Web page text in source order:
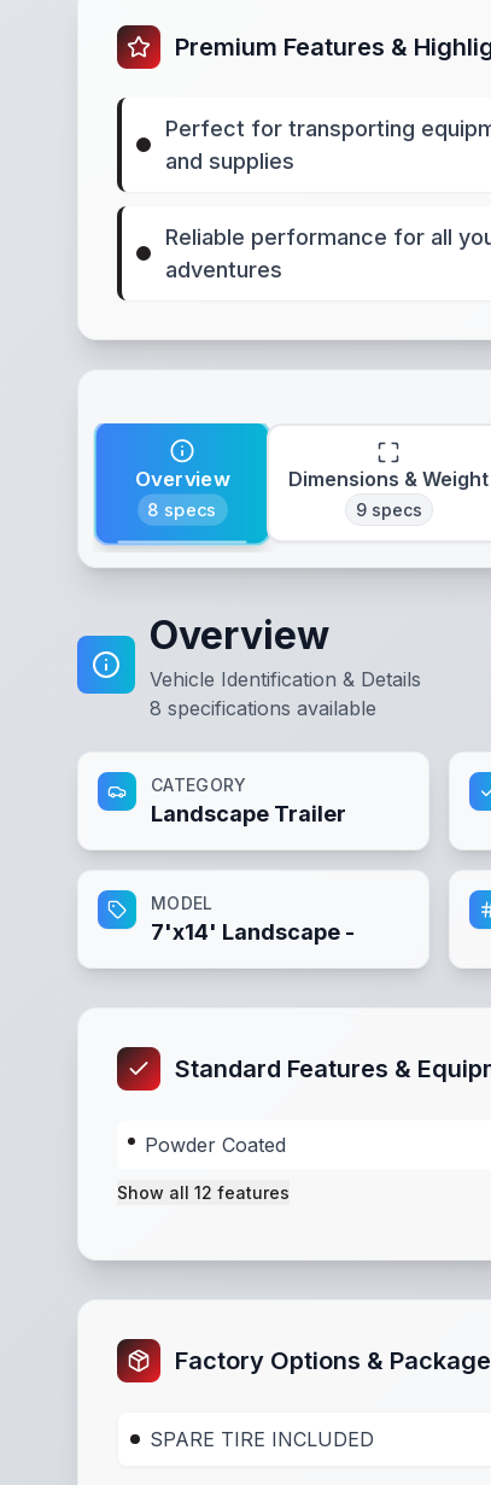
Premium Features &
Perfect for transporting
and supplies
Reliable performance for all
adventures
Overview
8 specs
Dimensions & Weight
9specs
Overview
Vehicle Identification & Details
8 specifications available
CATEGORY
Landscape Trailer
MODEL
7'x14' Landscape -
Standard Features &
Powder Coated
Show all 12 features
Factory Options &
SPARE TIRE INCLUDED